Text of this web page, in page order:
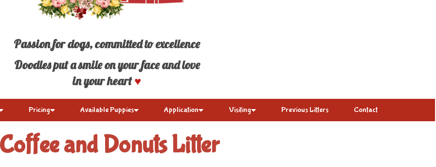
Passion for dogs, committed to excellence
Doodles put a smile on your face and love
in your heart♥
Pricing Available Puppies Application Visiting Previous Litters Contact
and Donuts Litter